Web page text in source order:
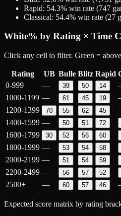
Rapid: 54.3% win rate (747
Classical: 54.4% win rate (27
White% by Rating × Time
Click any cell to filter. Green =
Rating UB Bulle Blitz Rapid
0-999
— 39 50 14
1000-1199 — 61 45 19
1200-1399
70 55 62 45
1400-1599 — 50 51 72
1600-1799 30 52 56 60
1800-1999 — 53 54 58
2000-2199 — 51 54 59
2200-2499 — 56 57 52
2500+ — 60 57 46
Expected score matrix by rating